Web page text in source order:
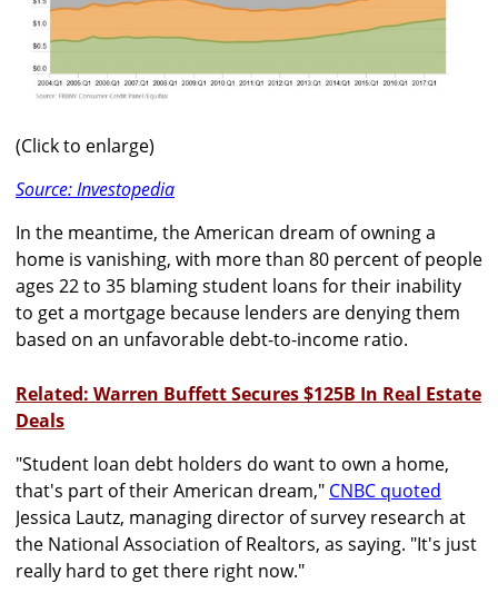
(Click to enlarge)
Source: Investopedia
In the meantime, the American dream of owning a
home is vanishing, with more than 80 percent of people
ages 22 to 35 blaming student loans for their inability
to get a mortgage because lenders are denying them
based on an unfavorable debt-to-income ratio.
Related: Warren Buffett Secures $125B In Real Estate
Deals
"Student loan debt holders do want to own a home,
that's part of their American dream," CNBC quoted
Jessica Lautz, managing director of survey research at
the National Association of Realtors, as saying. "It's just
really hard to get there right now."